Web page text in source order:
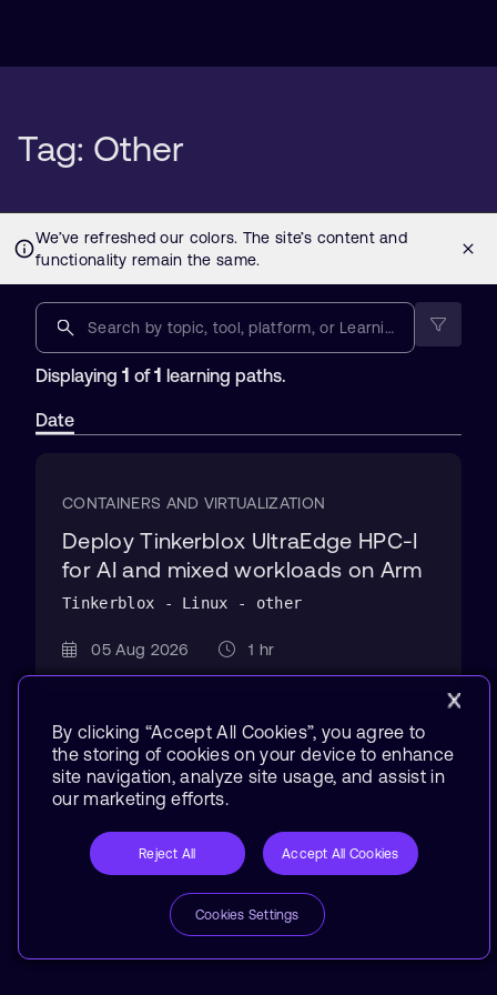
Tag: Other
Displaying 1 of1 learning paths.
Date
CONTAINERS AND VIRTUALIZATION
Deploy Tinkerblox UltraEdge HPC-I
for AI and mixed workloads on Arm
Tinkerblox - Linux - other
05 Aug 2026 1 hr
By clicking “Accept All Cookies”, you agree to
the storing of cookies on your device to enhance
site navigation, analyze site usage, and assist in
our marketing efforts.
Reject All Accept All Cookies
Cookies Settings